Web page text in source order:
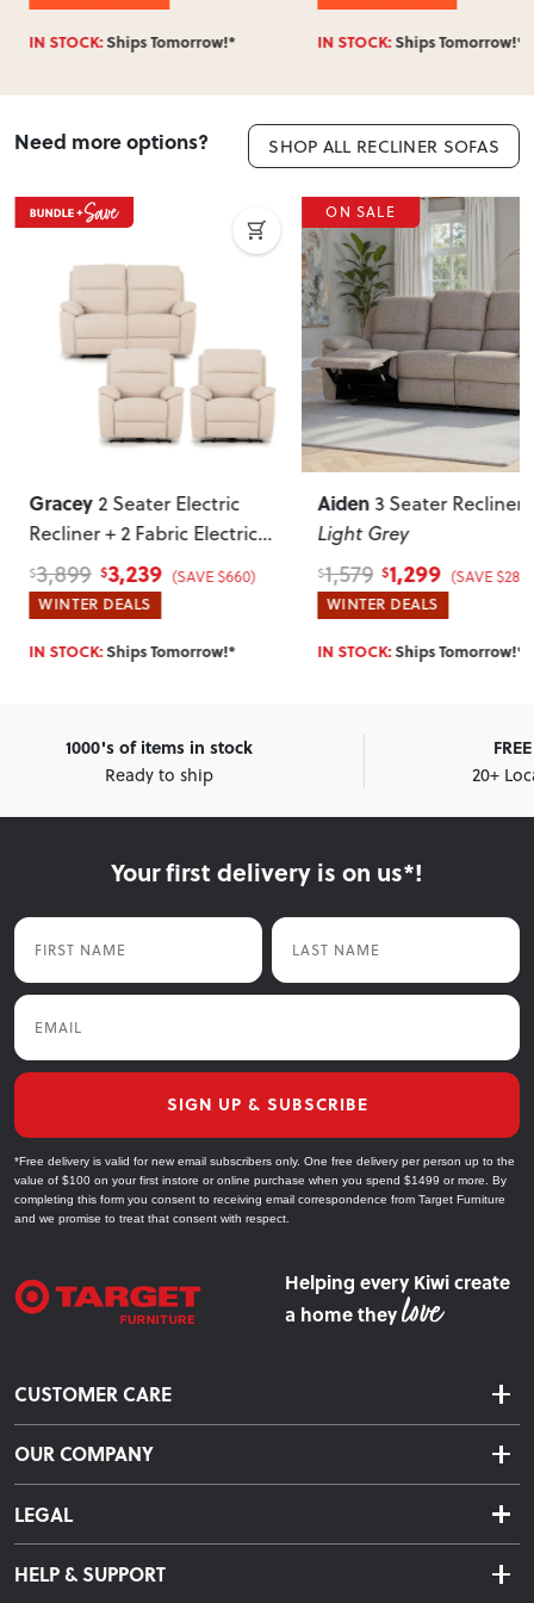
IN STOCK:Ships Tomorrow!* IN STOCK:Ships Tomorrow!*
Need more options? SHOP ALL RECLINER SOFAS
Gracey 2 Seater Electric
Recliner + 2 Fabric Electric
Recliner Chairs
$3,899 $3,239 (SAVE $660)
WINTER DEALS
IN STOCK:Ships Tomorrow!*
ON SALE
Aiden 3 Seater Recliner
Light Grey
$1,579 $1,299 (SAVE $280)
WINTER DEALS
IN STOCK:Ships Tomorrow!*
1000's of items in stock
Ready to ship
20+
Your first delivery is on us*!
First Name Last Name
Email
SIGN UP & SUBSCRIBE
*Free delivery is valid for new email subscribers only. One free delivery per person up to the
value of $100 on your first instore or online purchase when you spend $1499 or more. By
completing this form you consent to receiving email correspondence from Target Furniture
and we promise to treat that consent with respect.
Helping every Kiwi create
a home they
CUSTOMER CARE
Delivery & Shipping
Returns & Exchanges
Finance Options
Warranty Information
Care Instructions
OUR COMPANY
About Us
LEGAL
Terms & Conditions
Privacy Policy
HELP & SUPPORT